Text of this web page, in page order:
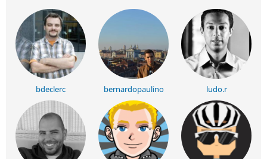
bdeclerc bernardopaulino ludo.r